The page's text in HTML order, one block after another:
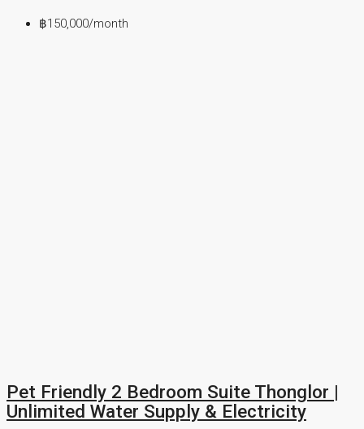
฿150,000/month
Pet Friendly 2 Bedroom Suite Thonglor |
Unlimited Water Supply & Electricity